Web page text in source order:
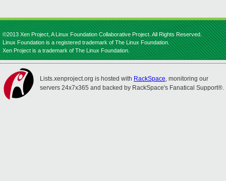
©2013 Xen Project, A Linux Foundation Collaborative Project. All Rights Reserved.
Linux Foundation is a registered trademark of The Linux Foundation.
Xen Project is a trademark of The Linux Foundation.
Lists.xenproject.org is hosted with RackSpace, monitoring our
servers 24x7x365 and backed by RackSpace's Fanatical Support®.